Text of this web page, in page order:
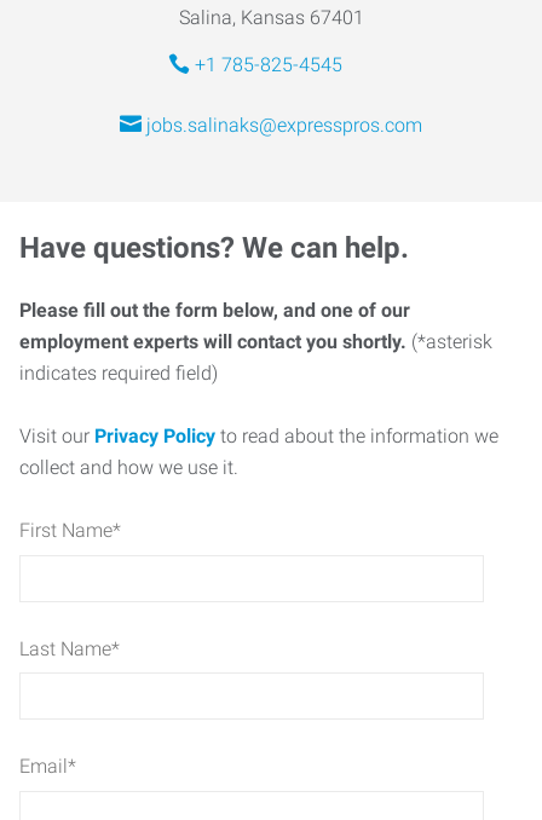
Salina, Kansas 67401
+1 785-825-4545
jobs.salinaks@expresspros.com
Have questions? We can help.
Please fill out the form below, and one of our
employment experts will contact you shortly. (*asterisk
indicates required field)
Visit our Privacy Policy to read about the information we
collect and how we use it.
First Name*
Last Name*
Email*